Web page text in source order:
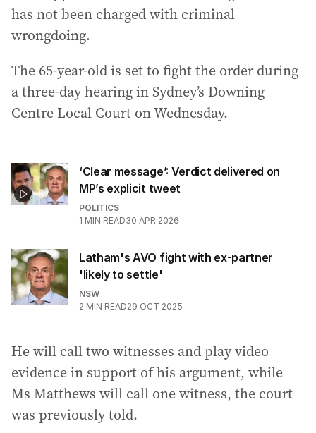
has not been charged with criminal
wrongdoing.
The 65-year-old is set to fight the order during
a three-day hearing in Sydney’s Downing
Centre Local Court on Wednesday.
‘Clear message’: Verdict delivered on
MP’s explicit tweet
POLITICS
1 MIN READ30 APR 2026
Latham's AVO fight with ex-partner
'likely to settle'
NSW
2 MIN READ29 OCT 2025
He will call two witnesses and play video
evidence in support of his argument, while
Ms Matthews will call one witness, the court
was previously told.